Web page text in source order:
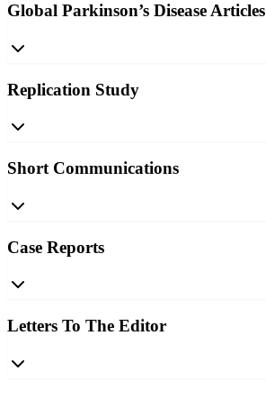
Global Parkinson’s Disease Articles
Replication Study
Short Communications
Case Reports
Letters To The Editor